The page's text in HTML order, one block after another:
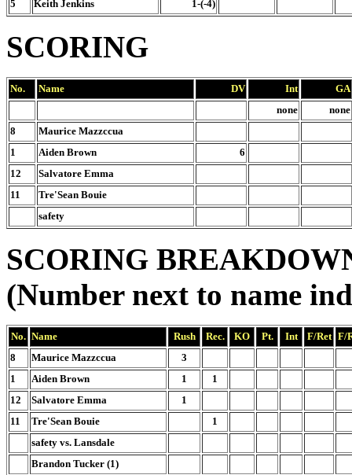
5 Keith Jenkins 1-(-4)
SCORING
No. Name DV Int
GA
none
none
8
Maurice Mazzccua
1
Aiden Brown
6
12
Salvatore Emma
11
Tre'Sean Bouie
safety
SCORING
(Number next to name
No. Name Rush Rec. KO Pt. Int F/Ret F/
8
Maurice Mazzccua
3
1
Aiden Brown 1
1
12
Salvatore Emma
1
11
Tre'Sean Bouie
1
safety vs. Lansdale
Brandon Tucker (1)